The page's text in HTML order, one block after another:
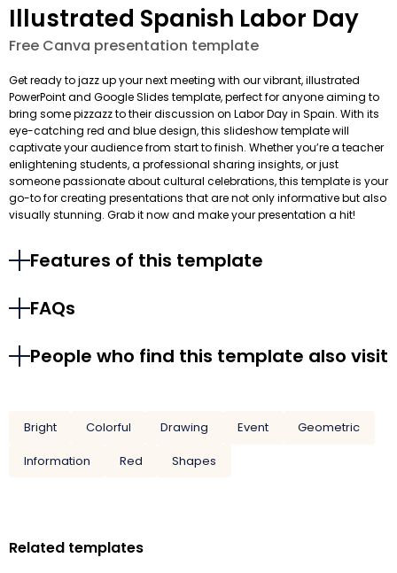
Illustrated Spanish Labor Day
Free Canva presentation template
Get ready to jazz up your next meeting with our vibrant, illustrated
PowerPoint and Google Slides template, perfect for anyone aiming to
bring some pizzazz to their discussion on Labor Day in Spain. With its
eye-catching red and blue design, this slideshow template will
captivate your audience from start to finish. Whether you’re a teacher
enlightening students, a professional sharing insights, or just
someone passionate about cultural celebrations, this template is your
go-to for creating presentations that are not only informative but also
visually stunning. Grab it now and make your presentation a hit!
Features of this template
FAQs
People who find this template also visit
Bright Colorful Drawing Event
Geometric
Information
Red Shapes
Related templates